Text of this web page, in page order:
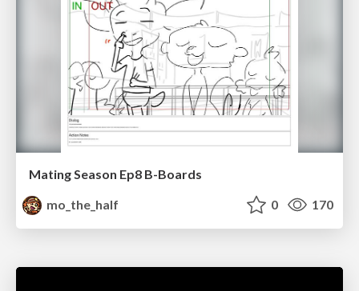
Mating Season Ep8 B-Boards
mo_the_half
0 170